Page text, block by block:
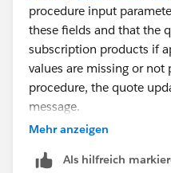
procedure input
these fields and that the
subscription products if
values are missing or
procedure, the quote
message.
Mehr anzeigen
Als hilfreich